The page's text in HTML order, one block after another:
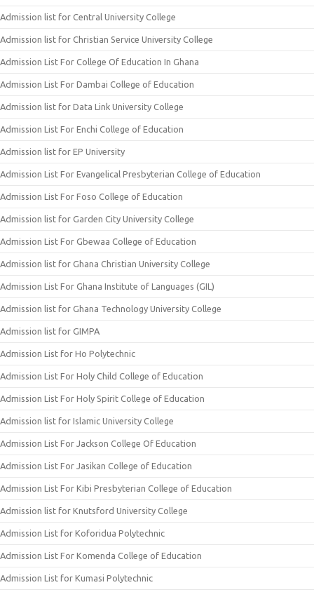
Admission list for Central University College
Admission list for Christian Service University College
Admission List For College Of Education In Ghana
Admission List For Dambai College of Education
Admission list for Data Link University College
Admission List For Enchi College of Education
Admission list for EP University
Admission List For Evangelical Presbyterian College of Education
Admission List For Foso College of Education
Admission list for Garden City University College
Admission List For Gbewaa College of Education
Admission list for Ghana Christian University College
Admission List For Ghana Institute of Languages (GIL)
Admission list for Ghana Technology University College
Admission list for GIMPA
Admission List for Ho Polytechnic
Admission List For Holy Child College of Education
Admission List For Holy Spirit College of Education
Admission list for Islamic University College
Admission List For Jackson College Of Education
Admission List For Jasikan College of Education
Admission List For Kibi Presbyterian College of Education
Admission list for Knutsford University College
Admission List for Koforidua Polytechnic
Admission List For Komenda College of Education
Admission List for Kumasi Polytechnic